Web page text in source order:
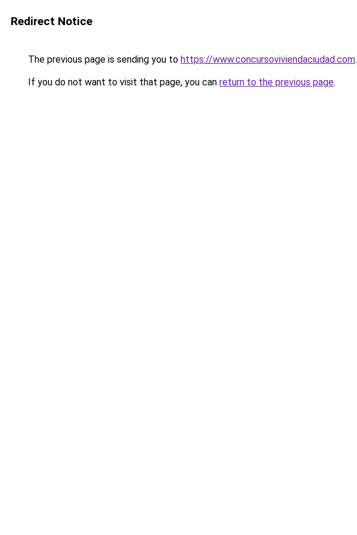
Redirect Notice
The previous page is sending you to https://www.concursoviviendaciudad.com.
If you do not want to visit that page, you can return to the previous page.